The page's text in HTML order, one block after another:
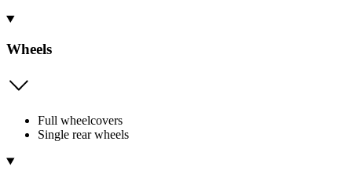
Wheels
Full wheelcovers
Single rear wheels